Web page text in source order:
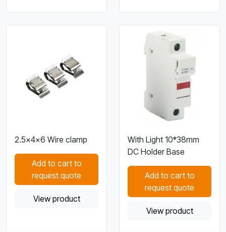
2.5×4×6 Wire clamp
Add to cart to
request quote
View product
With Light 10*38mm
DC Holder Base
Add to cart to
request quote
View product